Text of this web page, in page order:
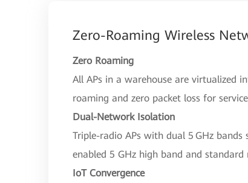
Zero-Roaming Wireless
Zero Roaming
All APs in a warehouse are virtualized
roaming and zero packet loss for
Dual-Network Isolation
Triple-radio APs with dual 5 GHz
enabled 5 GHz high band and
IoT Convergence